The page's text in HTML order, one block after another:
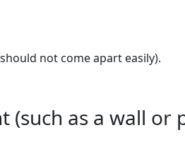
not come apart easily).
(such as a wall or